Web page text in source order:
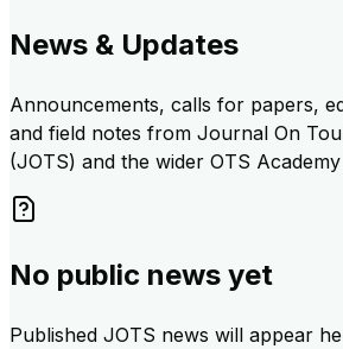
News & Updates
Announcements, calls for papers,
and field notes from Journal On
(JOTS) and the wider OTS Academy
No public news yet
Published JOTS news will appear